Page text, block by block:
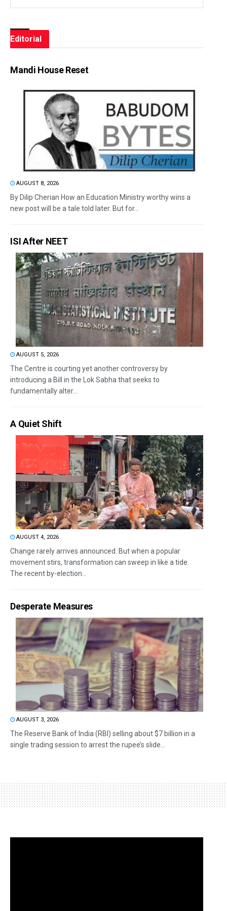
Editorial
Mandi House Reset
AUGUST 8, 2026
By Dilip Cherian How an Education Ministry worthy wins a
new post will be a tale told later. But for...
ISI After NEET
AUGUST 5, 2026
The Centre is courting yet another controversy by
introducing a Bill in the Lok Sabha that seeks to
fundamentally alter...
A Quiet Shift
AUGUST 4, 2026
Change rarely arrives announced. But when a popular
movement stirs, transformation can sweep in like a tide.
The recent by-election...
Desperate Measures
AUGUST 3, 2026
The Reserve Bank of India (RBI) selling about $7 billion in a
single trading session to arrest the rupee’s slide...